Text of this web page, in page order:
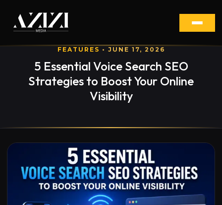
FEATURES • JUNE 17, 2026
5 Essential Voice Search SEO
Strategies to Boost Your Online
Visibility